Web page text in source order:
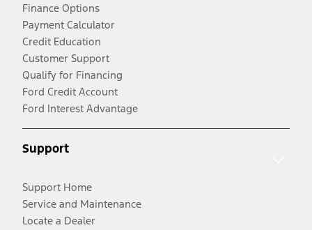
Finance Options
Payment Calculator
Credit Education
Customer Support
Qualify for Financing
Ford Credit Account
Ford Interest Advantage
Support
Support Home
Service and Maintenance
Locate a Dealer